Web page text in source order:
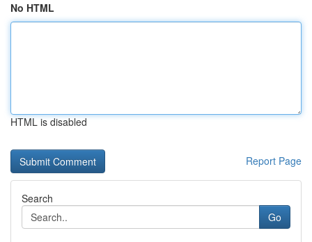
No HTML
HTML is disabled
Report Page
Search
Go